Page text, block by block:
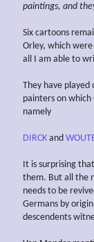
paintings, and
Six cartoons
Orley, which
all I am able to
They have
painters on
namely
DIRCK and
It is surprising
them. But all the
needs to be
Germans by
descendents